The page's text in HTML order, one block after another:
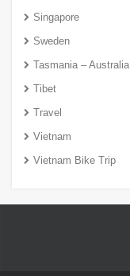
Singapore
Sweden
Tasmania – Australia
Tibet
Travel
Vietnam
Vietnam Bike Trip